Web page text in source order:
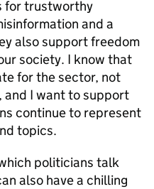
for trustworthy
and a
also support freedom
society. I know that
for the sector, not
and I want to support
continue to represent
topics.
politicians talk
also have a chilling